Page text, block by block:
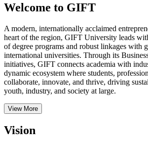
Welcome to GIFT
A modern, internationally acclaimed
heart of the region, GIFT University leads
of degree programs and robust linkages with
international universities. Through its
initiatives, GIFT connects academia with
dynamic ecosystem where students,
collaborate, innovate, and thrive, driving
youth, industry, and society at large.
View More
Vision